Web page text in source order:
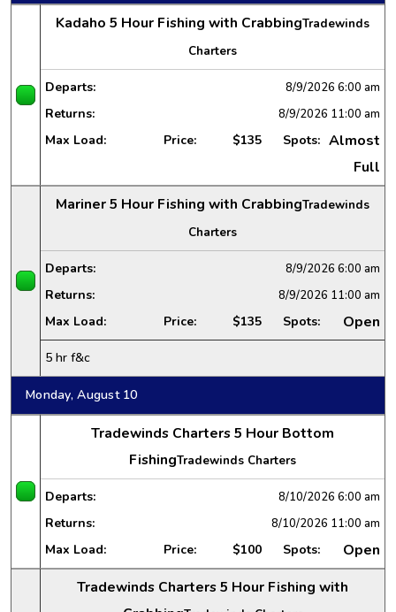
Kadaho 5 Hour Fishing with CrabbingTradewinds
Charters
Departs: 8/9/2026 6:00 am
Returns: 8/9/2026 11:00 am
Max Load: Price: $135 Spots: Almost
Full
Mariner 5 Hour Fishing with CrabbingTradewinds
Charters
Departs: 8/9/2026 6:00 am
Returns: 8/9/2026 11:00 am
Max Load: Price: $135 Spots: Open
5 hr f&c
Monday, August 10
Tradewinds Charters 5 Hour Bottom
FishingTradewinds Charters
Departs: 8/10/2026 6:00 am
Returns: 8/10/2026 11:00 am
Max Load: Price: $100 Spots:
Open
Tradewinds Charters 5 Hour Fishing with